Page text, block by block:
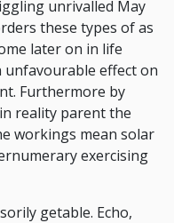
unrivalled May
these types of as
later on in life
unfavourable effect on
Furthermore by
reality parent the
workings mean solar
exercising
getable. Echo,